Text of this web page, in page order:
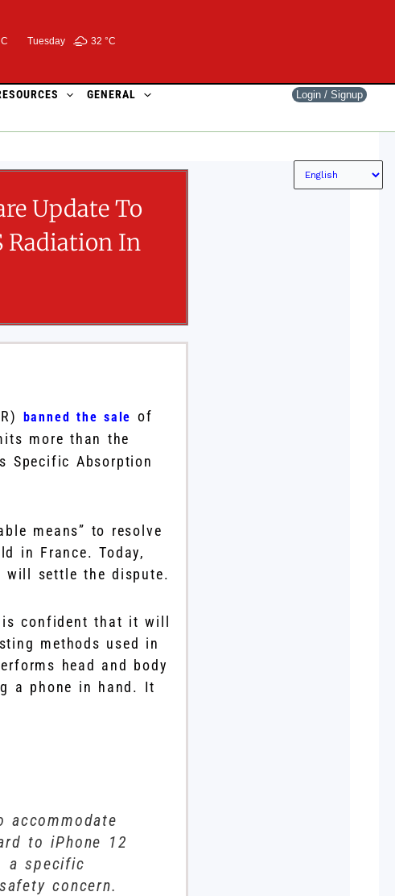
C Tuesday 32 °C
GENERAL Login / Signup
Update To
Radiation In
banned the sale of
more than the
Specific Absorption
means” to resolve
in France. Today,
will settle the dispute.
confident that it will
methods used in
head and body
a phone in hand. It
to iPhone 12
a specific
concern.